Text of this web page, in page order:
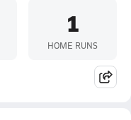
1
HOME RUNS